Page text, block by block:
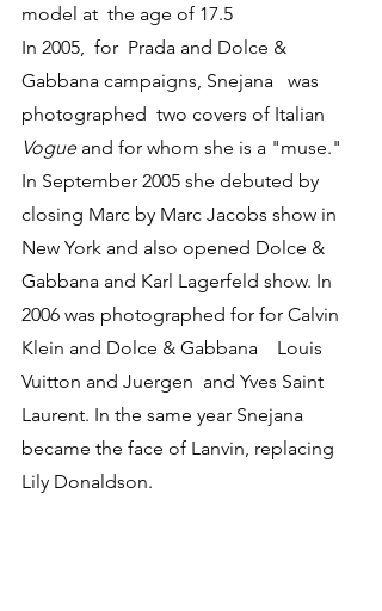
model at  the age of 17.5
In 2005,  for  Prada and Dolce &
Gabbana campaigns, Snejana   was
photographed  two covers of Italian
Vogue and for whom she is a "muse."
In September 2005 she debuted by
closing Marc by Marc Jacobs show in
New York and also opened Dolce &
Gabbana and Karl Lagerfeld show. In
2006 was photographed for for Calvin
Klein and Dolce & Gabbana    Louis
Vuitton and Juergen  and Yves Saint
Laurent. In the same year Snejana
became the face of Lanvin, replacing
Lily Donaldson.